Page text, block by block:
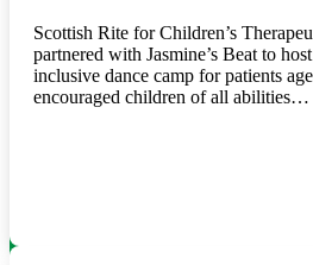
Scottish Rite for Children’s
partnered with Jasmine’s Beat to
inclusive dance camp for patients
encouraged children of all abilities…